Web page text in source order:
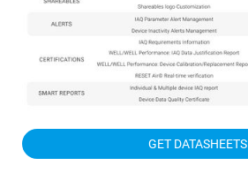
GET DATASHEETS